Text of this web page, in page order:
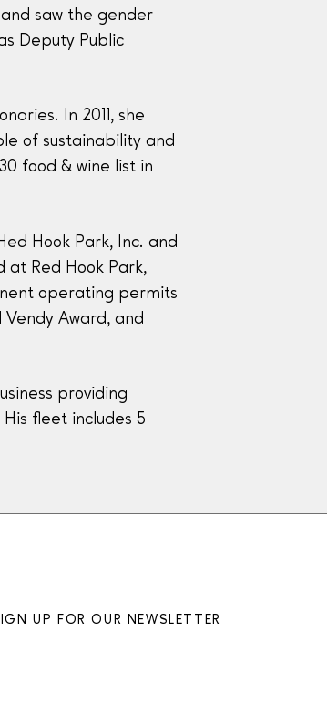
saw the gender
Deputy Public
In 2011, she
of sustainability and
food & wine list in
Hook Park, Inc. and
at Red Hook Park,
operating permits
Vendy Award, and
providing
fleet includes 5
UP FOR OUR NEWSLETTER